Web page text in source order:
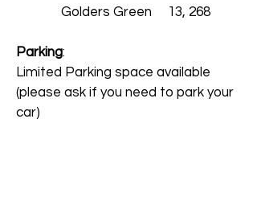
Golders Green 13, 268
Parking:
Limited Parking space available
(please ask if you need to park your
car)